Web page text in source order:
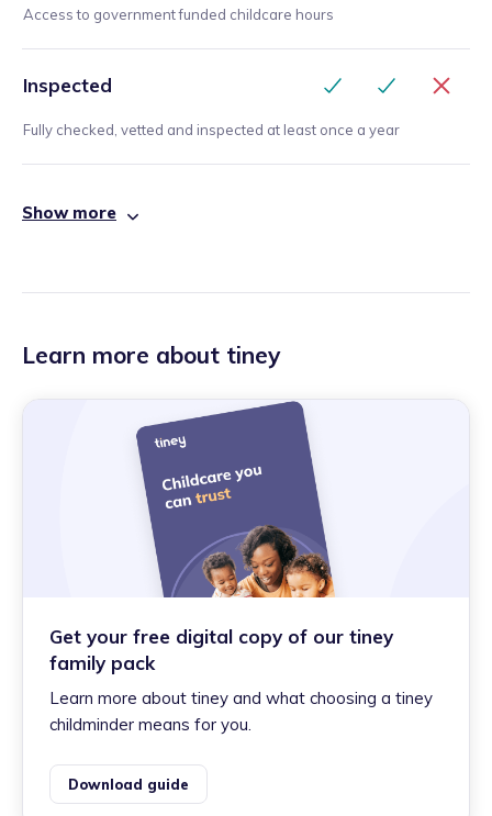
Access to government funded childcare hours
Inspected
Fully checked, vetted and inspected at least once a year
Show more
Learn more about tiney
Get your free digital copy of our tiney
family pack
Learn more about tiney and what choosing a tiney
childminder means for you.
Download guide